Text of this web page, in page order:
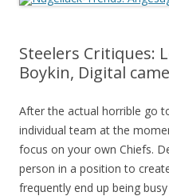
Steelers Critiques:
Boykin, Digital
After the actual horrible go
individual team at the
focus on your own Chiefs.
person in a position to
frequently end up being